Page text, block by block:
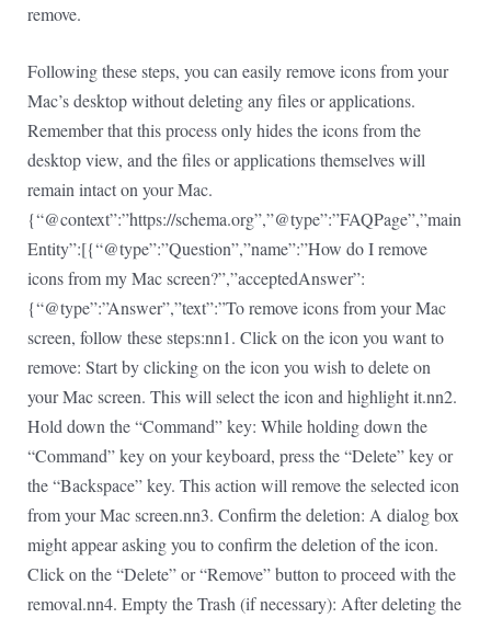
remove.
Following these steps, you can easily remove icons from your
Mac’s desktop without deleting any files or applications.
Remember that this process only hides the icons from the
desktop view, and the files or applications themselves will
remain intact on your Mac.
{“@context”:”https://schema.org”,”@type”:”FAQPage”,”main
Entity”:[{“@type”:”Question”,”name”:”How do I remove
icons from my Mac screen?”,”acceptedAnswer”:
{“@type”:”Answer”,”text”:”To remove icons from your Mac
screen, follow these steps:nn1. Click on the icon you want to
remove: Start by clicking on the icon you wish to delete on
your Mac screen. This will select the icon and highlight it.nn2.
Hold down the “Command” key: While holding down the
“Command” key on your keyboard, press the “Delete” key or
the “Backspace” key. This action will remove the selected icon
from your Mac screen.nn3. Confirm the deletion: A dialog box
might appear asking you to confirm the deletion of the icon.
Click on the “Delete” or “Remove” button to proceed with the
removal.nn4. Empty the Trash (if necessary): After deleting the